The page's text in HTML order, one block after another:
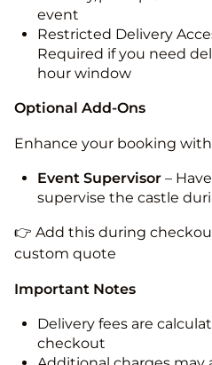
event
Restricted Delivery
Required if you need
hour window
Optional Add-Ons
Enhance your booking
Event Supervisor –
supervise the castle
👉 Add this during
custom quote
Important Notes
Delivery fees are
checkout